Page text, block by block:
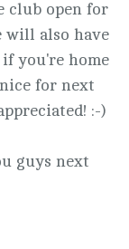
club open for
will also have
you're home
for next
:-)
guys next